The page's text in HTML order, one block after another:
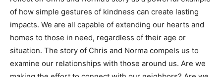
of how simple gestures of kindness can create lasting
impacts. We are all capable of extending our hearts and
homes to those in need, regardless of their age or
situation. The story of Chris and Norma compels us to
examine our relationships with those around us. Are we